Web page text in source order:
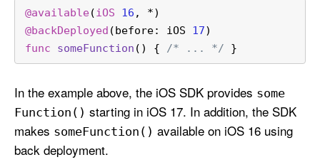
@available(iOS 16 , *)
@backDeployed (before: iOS 17)
func
someFunction () { /* ... */ }
In the example above, the iOS SDK provides some
Function() starting in iOS 17. In addition, the SDK
makes someFunction() available on iOS 16 using
back deployment.